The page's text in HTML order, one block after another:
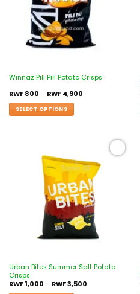
Winnaz Pili Pili Potato Crisps
RWF800 – RWF4,900
SELECT OPTIONS
wishlist
Urban Bites Summer Salt Potato
Crisps
RWF1,000 – RWF3,500